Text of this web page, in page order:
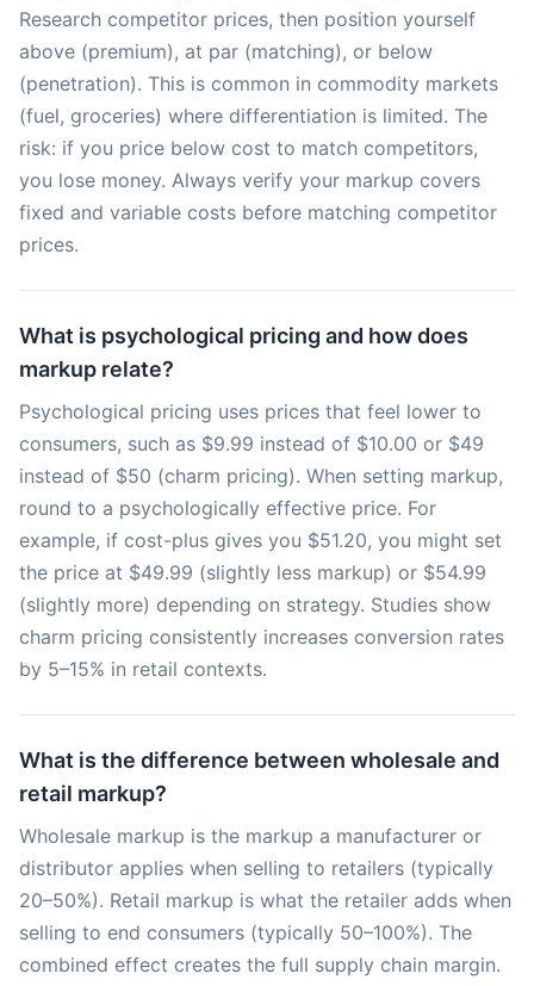
Research competitor prices, then position yourself
above (premium), at par (matching), or below
(penetration). This is common in commodity markets
(fuel, groceries) where differentiation is limited. The
risk: if you price below cost to match competitors,
you lose money. Always verify your markup covers
fixed and variable costs before matching competitor
prices.
What is psychological pricing and how does
markup relate?
Psychological pricing uses prices that feel lower to
consumers, such as $9.99 instead of $10.00 or $49
instead of $50 (charm pricing). When setting markup,
round to a psychologically effective price. For
example, if cost-plus gives you $51.20, you might set
the price at $49.99 (slightly less markup) or $54.99
(slightly more) depending on strategy. Studies show
charm pricing consistently increases conversion rates
by 5–15% in retail contexts.
What is the difference between wholesale and
retail markup?
Wholesale markup is the markup a manufacturer or
distributor applies when selling to retailers (typically
20–50%). Retail markup is what the retailer adds when
selling to end consumers (typically 50–100%). The
combined effect creates the full supply chain margin.